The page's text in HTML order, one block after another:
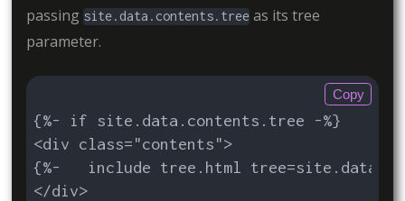
passing site.data.contents.treeas its tree
parameter.
Copy
{%- if site.data.contents.tree -%}
<div class="contents">
{%-   include tree.html
</div>